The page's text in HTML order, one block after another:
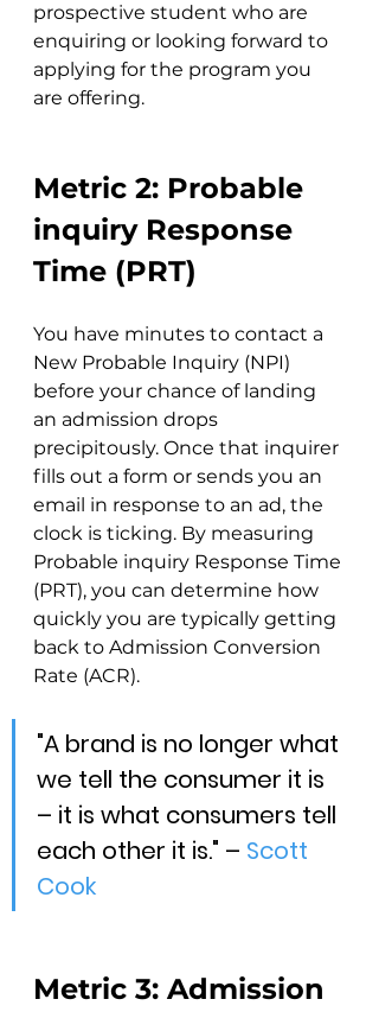
prospective student who are
enquiring or looking forward to
applying for the program you
are offering.
Metric 2: Probable
inquiry Response
Time (PRT)
You have minutes to contact a
New Probable Inquiry (NPI)
before your chance of landing
an admission drops
precipitously. Once that inquirer
fills out a form or sends you an
email in response to an ad, the
clock is ticking. By measuring
Probable inquiry Response Time
(PRT), you can determine how
quickly you are typically getting
back to Admission Conversion
Rate (ACR).
"A brand is no longer what
we tell the consumer it is
– it is what consumers tell
each other it is." – Scott
Cook
Metric 3: Admission